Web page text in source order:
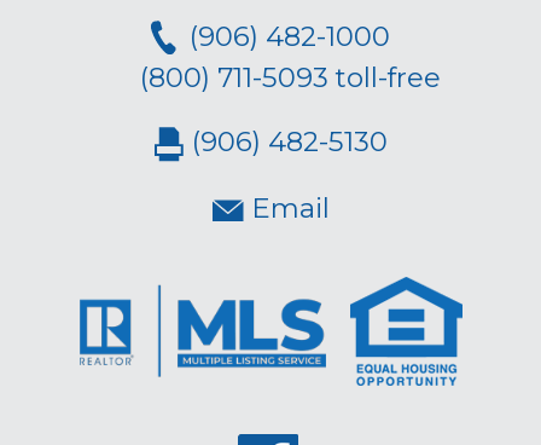
(906) 482-1000
(800) 711-5093 toll-free
(906) 482-5130
Email